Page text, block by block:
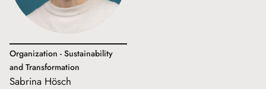
Organization - Sustainability
and Transformation
Sabrina Hösch